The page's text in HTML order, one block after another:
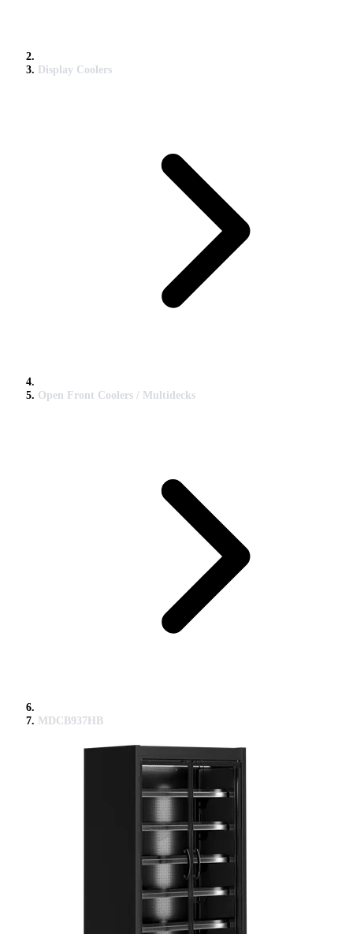
Display Coolers
Open Front Coolers / Multidecks
MDCB937HB